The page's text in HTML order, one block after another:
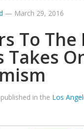
— March 29, 2016
To The
Takes
in the Los